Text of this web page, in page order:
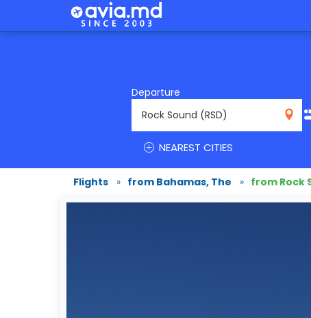
Departure
NEAREST CITIES
Flights » from Bahamas, The » from Rock